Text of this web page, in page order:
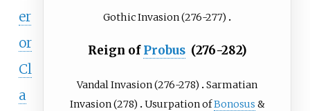
Gothic Invasion(276-277)
Reign ofProbus (276-282)
Vandal Invasion(276-278)
Sarmatian
Invasion(278) Usurpation ofBonosus &
er
or
Cl
a